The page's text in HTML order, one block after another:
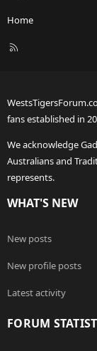
Home
R
fans established in
We acknowledge
Australians and
represents.
WHAT'S NEW
New posts
New profile posts
Latest activity
FORUM